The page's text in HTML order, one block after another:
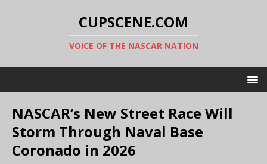
CUPSCENE.COM
VOICE OF THE NASCAR NATION
NASCAR’s New Street Race Will
Storm Through Naval Base
Coronado in 2026